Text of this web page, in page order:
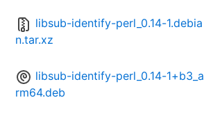
libsub-identify-perl_0.14-1.debia
n.tar.xz
libsub-identify-perl_0.14-1+b3_a
rm64.deb